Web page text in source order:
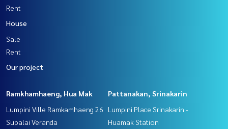
Rent
House
Sale
Rent
Our project
Ramkhamhaeng, Hua Mak
Lumpini Ville Ramkamhaeng 26
Supalai Veranda
Pattanakan, Srinakarin
Lumpini Place Srinakarin -
Huamak Station